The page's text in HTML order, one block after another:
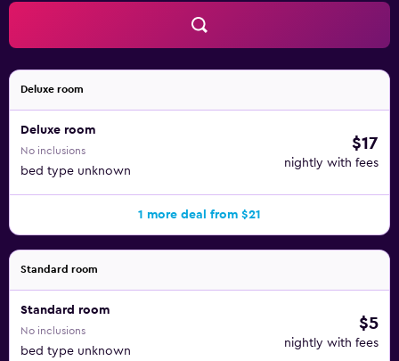
Deluxe room
Deluxe room
No inclusions
bed type unknown
$17
nightly with fees
1 more deal from $21
Standard room
Standard room
No inclusions
bed type unknown
$5
nightly with fees